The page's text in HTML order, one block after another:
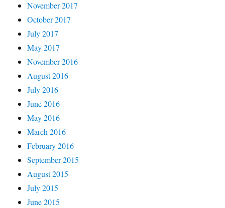
November 2017
October 2017
July 2017
May 2017
November 2016
August 2016
July 2016
June 2016
May 2016
March 2016
February 2016
September 2015
August 2015
July 2015
June 2015